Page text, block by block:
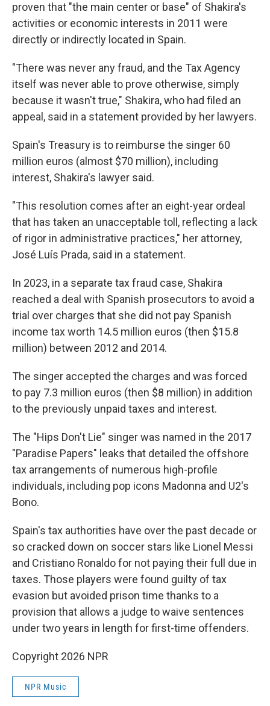
proven that "the main center or base" of Shakira's
activities or economic interests in 2011 were
directly or indirectly located in Spain.
"There was never any fraud, and the Tax Agency
itself was never able to prove otherwise, simply
because it wasn't true," Shakira, who had filed an
appeal, said in a statement provided by her lawyers.
Spain's Treasury is to reimburse the singer 60
million euros (almost $70 million), including
interest, Shakira's lawyer said.
"This resolution comes after an eight-year ordeal
that has taken an unacceptable toll, reflecting a lack
of rigor in administrative practices," her attorney,
José Luís Prada, said in a statement.
In 2023, in a separate tax fraud case, Shakira
reached a deal with Spanish prosecutors to avoid a
trial over charges that she did not pay Spanish
income tax worth 14.5 million euros (then $15.8
million) between 2012 and 2014.
The singer accepted the charges and was forced
to pay 7.3 million euros (then $8 million) in addition
to the previously unpaid taxes and interest.
The "Hips Don't Lie" singer was named in the 2017
"Paradise Papers" leaks that detailed the offshore
tax arrangements of numerous high-profile
individuals, including pop icons Madonna and U2's
Bono.
Spain's tax authorities have over the past decade or
so cracked down on soccer stars like Lionel Messi
and Cristiano Ronaldo for not paying their full due in
taxes. Those players were found guilty of tax
evasion but avoided prison time thanks to a
provision that allows a judge to waive sentences
under two years in length for first-time offenders.
Copyright 2026 NPR
NPR Music